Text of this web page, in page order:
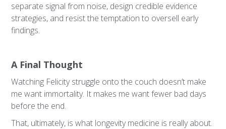
separate signal from noise, design credible evidence
strategies, and resist the temptation to oversell early
findings.
A Final Thought
Watching Felicity struggle onto the couch doesn’t make
me want immortality. It makes me want fewer bad days
before the end.
That, ultimately, is what longevity medicine is really about.